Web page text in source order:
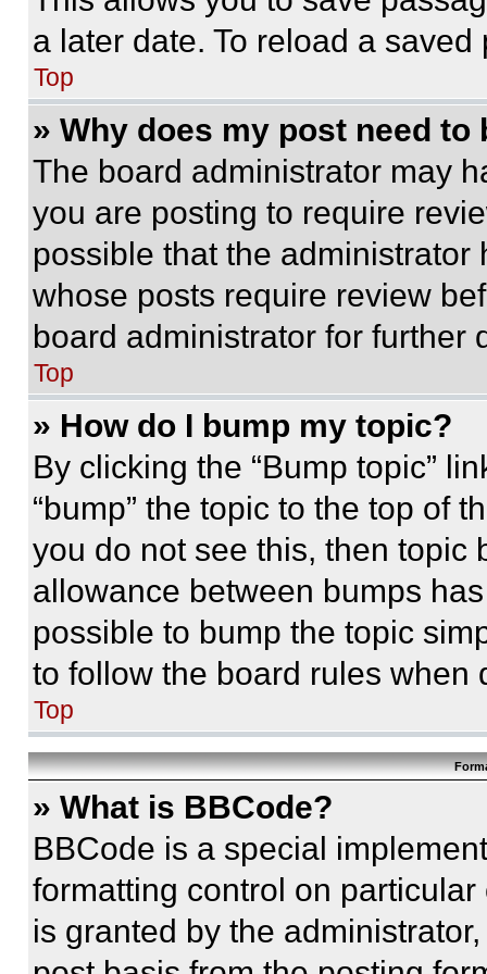
a later date. To reload a
Top
» Why does my post need to
The board administrator may
you are posting to require
possible that the
whose posts require review
board administrator for further
Top
» How do I bump my topic?
By clicking the “Bump topic”
“bump” the topic to the top of
you do not see this, then topic
allowance between bumps
possible to bump the topic
to follow the board rules when
Top
» What is BBCode?
BBCode is a special
formatting control on
is granted by the